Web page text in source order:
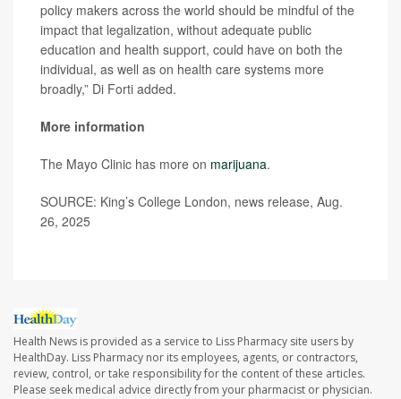
policy makers across the world should be mindful of the
impact that legalization, without adequate public
education and health support, could have on both the
individual, as well as on health care systems more
broadly,” Di Forti added.
More information
The Mayo Clinic has more on marijuana.
SOURCE: King’s College London, news release, Aug.
26, 2025
Health News is provided as a service to Liss Pharmacy site users by
HealthDay. Liss Pharmacy nor its employees, agents, or contractors,
review, control, or take responsibility for the content of these articles.
Please seek medical advice directly from your pharmacist or physician.